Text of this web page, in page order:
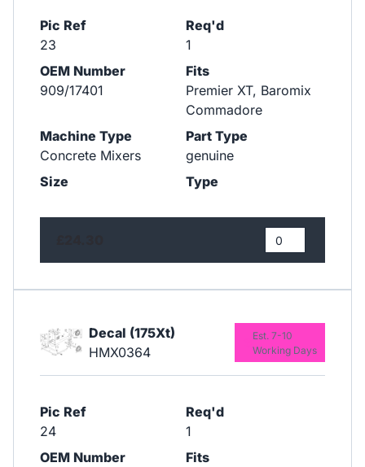
Pic Ref
23
Req'd
1
OEM Number
909/17401
Fits
Premier XT, Baromix
Commadore
Machine Type
Concrete Mixers
Part Type
genuine
Size
Type
Decal (175Xt)
HMX0364
Pic Ref
24
Req'd
1
OEM Number
Fits
Est. 7-10
Working Days